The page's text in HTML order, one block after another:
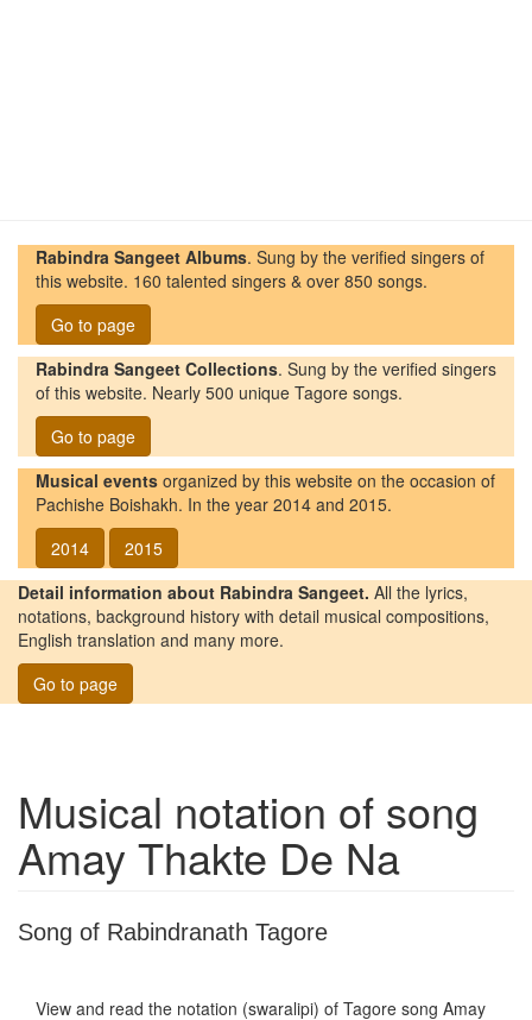
Rabindra Sangeet Albums. Sung by the verified singers of
this website. 160 talented singers & over 850 songs.
Go to page
Rabindra Sangeet Collections. Sung by the verified singers
of this website. Nearly 500 unique Tagore songs.
Go to page
Musical events organized by this website on the occasion of
Pachishe Boishakh. In the year 2014 and 2015.
2014
2015
Detail information about Rabindra Sangeet. All the lyrics,
notations, background history with detail musical compositions,
English translation and many more.
Go to page
Musical notation of song
Amay Thakte De Na
Song of Rabindranath Tagore
View and read the notation (swaralipi) of Tagore song Amay